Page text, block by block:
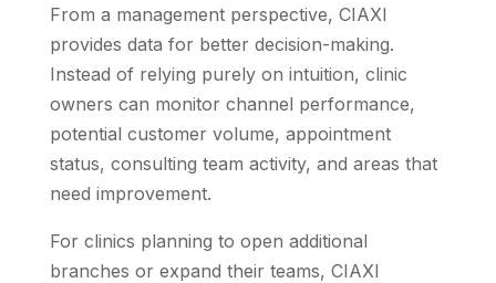
From a management perspective, CIAXI
provides data for better decision-making.
Instead of relying purely on intuition, clinic
owners can monitor channel performance,
potential customer volume, appointment
status, consulting team activity, and areas that
need improvement.
For clinics planning to open additional
branches or expand their teams, CIAXI